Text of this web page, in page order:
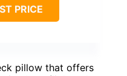
PRICE
pillow that offers